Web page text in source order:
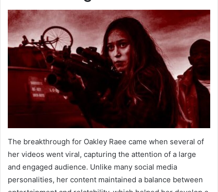
The breakthrough for Oakley Raee came when several of
her videos went viral, capturing the attention of a large
and engaged audience. Unlike many social media
personalities, her content maintained a balance between